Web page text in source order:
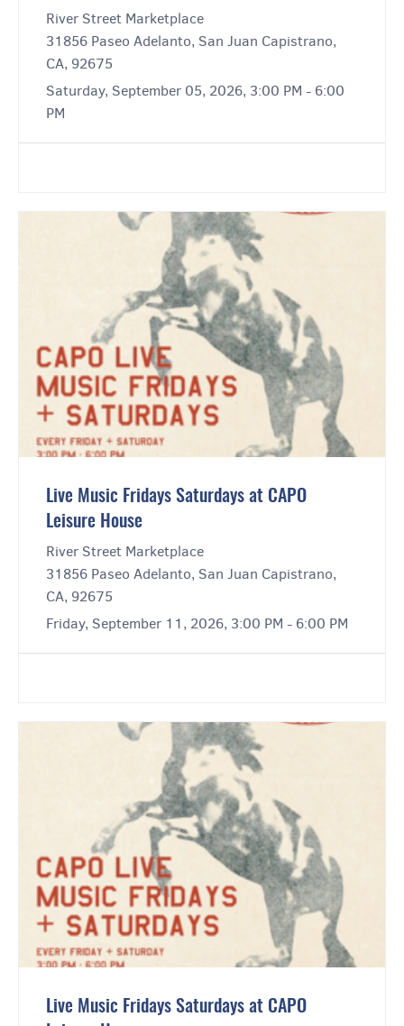
River Street Marketplace
31856 Paseo Adelanto, San Juan Capistrano,
CA, 92675
Saturday, September 05, 2026, 3:00 PM - 6:00
PM
Live Music Fridays Saturdays at CAPO
Leisure House
River Street Marketplace
31856 Paseo Adelanto, San Juan Capistrano,
CA, 92675
Friday, September 11, 2026, 3:00 PM - 6:00 PM
Live Music Fridays Saturdays at CAPO